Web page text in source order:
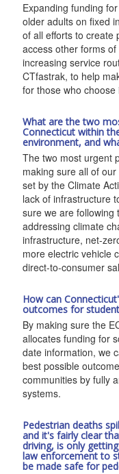
Expanding funding
older adults on fixed
of all efforts to create
access other forms
increasing service
CTfastrak, to help
for those who choose
What are the two
Connecticut within
environment, and
The two most urgent
making sure all of
set by the Climate
lack of infrastructure
sure we are following
addressing climate
infrastructure, net-
more electric vehicle
direct-to-consumer
How can
outcomes for
By making sure the
allocates funding for
date information, we
best possible
communities by fully
systems.
Pedestrian deaths
and it's fairly clear
driving, is only
law enforcement to
be made safe for